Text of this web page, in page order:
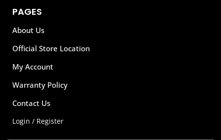
PAGES
About Us
Official Store Location
My Account
Warranty Policy
Contact Us
Login / Register